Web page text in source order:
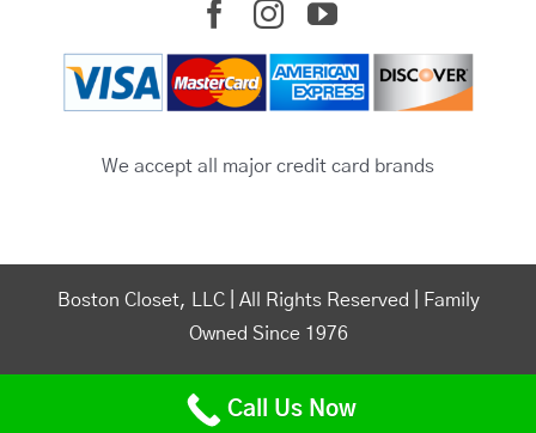
We accept all major credit card brands
Boston Closet, LLC | All Rights Reserved | Family
Owned Since 1976
Call Us Now